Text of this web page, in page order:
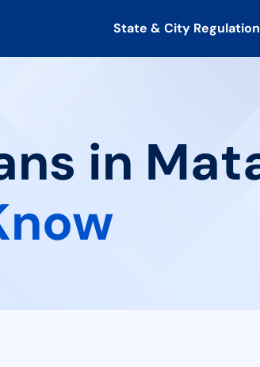
State & City Regulation
in